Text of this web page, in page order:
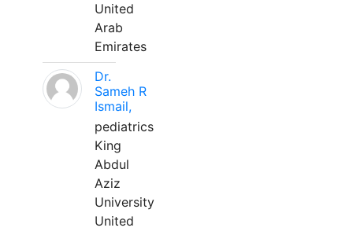
United
Arab
Emirates
Dr.
Sameh R
Ismail,
pediatrics
King
Abdul
Aziz
University
United